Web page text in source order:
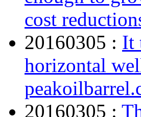
cost
20160305 : It
horizontal
20160305 :